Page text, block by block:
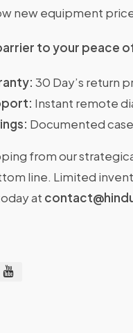
new equipment
to your peace
30 Day’s return
Instant remote
Documented
from our
line. Limited
at